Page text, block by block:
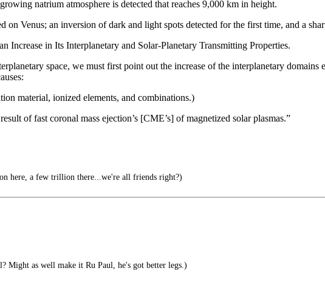
natrium atmosphere is detected that reaches 9,000 km in height.
Venus; an inversion of dark and light spots detected for the first time, and a
Increase in Its Interplanetary and Solar-Planetary Transmitting Properties.
space, we must first point out the increase of the interplanetary
material, ionized elements, and combinations.)
of fast coronal mass ejection’s [CME’s] of magnetized solar plasmas.”
here, a few trillion there...we're all friends right?)
Might as well make it Ru Paul, he's got better legs.)